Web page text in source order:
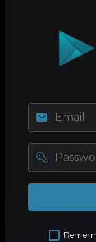
password